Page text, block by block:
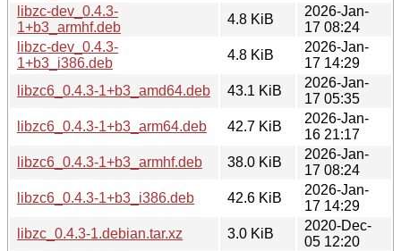
libzc-dev_0.4.3-
1+b3_armhf.deb
4.8 KiB
2026-Jan-
17 08:24
libzc-dev_0.4.3-
1+b3_i386.deb
4.8 KiB
2026-Jan-
17 14:29
libzc6_0.4.3-1+b3_amd64.deb
43.1 KiB
2026-Jan-
17 05:35
libzc6_0.4.3-1+b3_arm64.deb
42.7 KiB
2026-Jan-
16 21:17
libzc6_0.4.3-1+b3_armhf.deb
38.0 KiB
2026-Jan-
17 08:24
libzc6_0.4.3-1+b3_i386.deb
42.6 KiB
2026-Jan-
17 14:29
libzc_0.4.3-1.debian.tar.xz
3.0 KiB
2020-Dec-
05 12:20